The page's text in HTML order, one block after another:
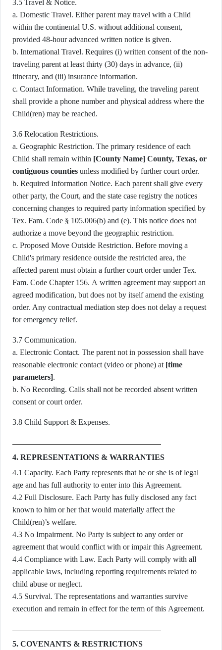
3.5 Travel & Notice.
a. Domestic Travel. Either parent may travel with a Child
within the continental U.S. without additional consent,
provided 48-hour advanced written notice is given.
b. International Travel. Requires (i) written consent of the non-
traveling parent at least thirty (30) days in advance, (ii)
itinerary, and (iii) insurance information.
c. Contact Information. While traveling, the traveling parent
shall provide a phone number and physical address where the
Child(ren) may be reached.
3.6 Relocation Restrictions.
a. Geographic Restriction. The primary residence of each
Child shall remain within [County Name] County, Texas, or
contiguous counties unless modified by further court order.
b. Required Information Notice. Each parent shall give every
other party, the Court, and the state case registry the notices
concerning changes to required party information specified by
Tex. Fam. Code § 105.006(b) and (e). This notice does not
authorize a move beyond the geographic restriction.
c. Proposed Move Outside Restriction. Before moving a
Child's primary residence outside the restricted area, the
affected parent must obtain a further court order under Tex.
Fam. Code Chapter 156. A written agreement may support an
agreed modification, but does not by itself amend the existing
order. Any contractual mediation step does not delay a request
for emergency relief.
3.7 Communication.
a. Electronic Contact. The parent not in possession shall have
reasonable electronic contact (video or phone) at [time
parameters].
b. No Recording. Calls shall not be recorded absent written
consent or court order.
3.8 Child Support & Expenses.
4. REPRESENTATIONS & WARRANTIES
4.1 Capacity. Each Party represents that he or she is of legal
age and has full authority to enter into this Agreement.
4.2 Full Disclosure. Each Party has fully disclosed any fact
known to him or her that would materially affect the
Child(ren)’s welfare.
4.3 No Impairment. No Party is subject to any order or
agreement that would conflict with or impair this Agreement.
4.4 Compliance with Law. Each Party will comply with all
applicable laws, including reporting requirements related to
child abuse or neglect.
4.5 Survival. The representations and warranties survive
execution and remain in effect for the term of this Agreement.
5. COVENANTS & RESTRICTIONS